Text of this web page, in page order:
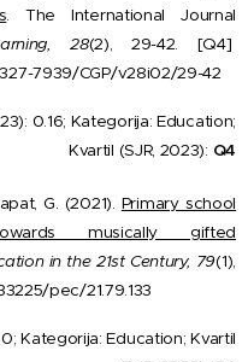
. The International Journal
28(2), 29-42. [Q4]
7939/CGP/v28i02/29-42
0.16; Kategorija: Education;
Kvartil (SJR, 2023): Q4
G. (2021). Primary school
musically gifted
in the 21st Century, 79(1),
pec/21.79.133
Kategorija: Education; Kvartil